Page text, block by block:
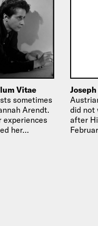
Vitae
sometimes
Arendt.
experiences
her…
did not
after